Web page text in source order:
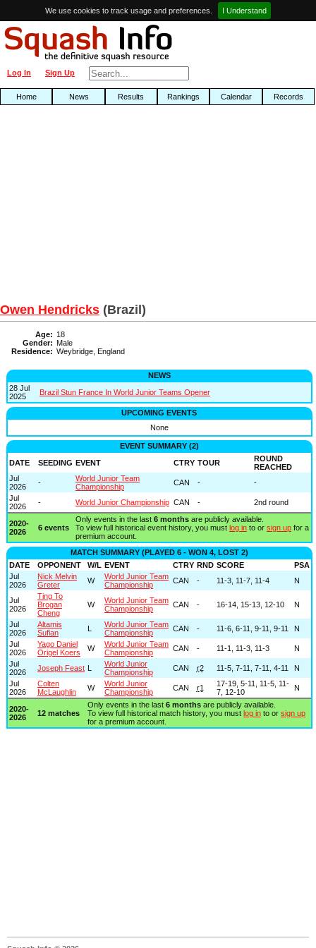
We use cookies to track usage and preferences. I Understand
Sign Up
Log In
Home News Results Rankings Calendar Records
Owen Hendricks (Brazil)
Age: 18
Gender: Male
Residence: Weybridge, England
NEWS
28 Jul
2025
Brazil Stun France In World Junior Teams Opener
UPCOMING EVENTS
None
EVENT SUMMARY (2)
DATE
SEEDING EVENT CTRY TOUR
ROUND
REACHED
Jul
2026
-
World Junior Team
Championship
CAN -
-
Jul
2026
- World Junior Championship CAN - 2nd round
2020-
2026
6 events
Only events in the last 6 monthsare publicly available.
To view full historical event history, you must log into or sign upfor a
premium account.
MATCH SUMMARY (PLAYED 6 - WON 4, LOST 2)
DATE
OPPONENT W/L EVENT CTRY RND SCORE
PSA
Jul
2026
Nick Melvin
Greter
W
World Junior Team
Championship
CAN - 11-3, 11-7, 11-4 N
Jul
2026
Ting To
Brogan
Cheng
W
World Junior Team
Championship
CAN - 16-14, 15-13, 12-10 N
Jul
2026
Altamis
Sufian
L
World Junior Team
Championship
CAN - 11-6, 6-11, 9-11, 9-11
N
Jul
2026
Yago Daniel
Origel Koers
W
World Junior Team
Championship
CAN - 11-1, 11-3, 11-3
N
Jul
2026
Joseph Feast L
World Junior
Championship
CAN r2 11-5, 7-11, 7-11, 4-11
N
Jul
2026
Colten
McLaughlin
W
World Junior
Championship
CAN r1
17-19, 5-11, 11-5, 11-
7, 12-10
N
2020-
2026
12 matches
Only events in the last 6 monthsare publicly available.
To view full historical match history, you must log into or sign up
for a premium account.